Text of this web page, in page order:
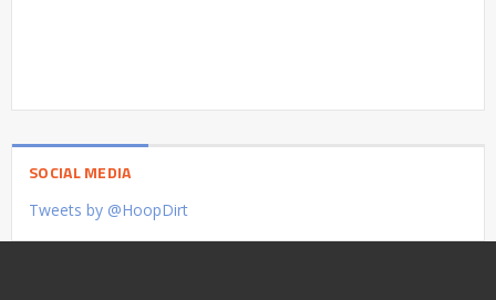
SOCIAL MEDIA
Tweets by @HoopDirt